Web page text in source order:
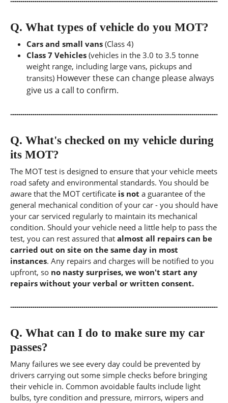
Q. What types of vehicle do you MOT?
Cars and small vans (Class 4)
Class 7 Vehicles (vehicles in the 3.0 to 3.5 tonne
weight range, including large vans, pickups and
transits) However these can change please always
give us a call to confirm.
Q. What's checked on my vehicle during
its MOT?
The MOT test is designed to ensure that your vehicle meets
road safety and environmental standards. You should be
aware that the MOT certificate is not a guarantee of the
general mechanical condition of your car - you should have
your car serviced regularly to maintain its mechanical
condition. Should your vehicle need a little help to pass the
test, you can rest assured that almost all repairs can be
carried out on site on the same day in most
instances. Any repairs and charges will be notified to you
upfront, so no nasty surprises, we won't start any
repairs without your verbal or written consent.
Q. What can I do to make sure my car
passes?
Many failures we see every day could be prevented by
drivers carrying out some simple checks before bringing
their vehicle in. Common avoidable faults include light
bulbs, tyre condition and pressure, mirrors, wipers and